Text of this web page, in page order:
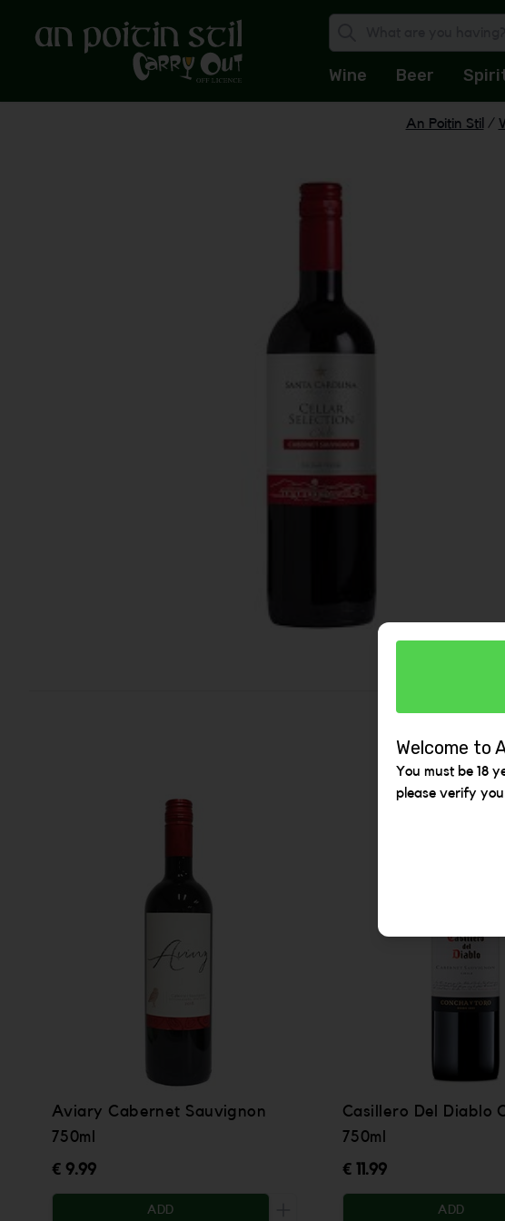
Wine Beer
An Poitin Stil /
Aviary Cabernet Sauvignon
750ml
€ 9.99
ADD
Casillero Del Diablo
750ml
€ 11.99
ADD
Welcome to
You must be 18
please verify